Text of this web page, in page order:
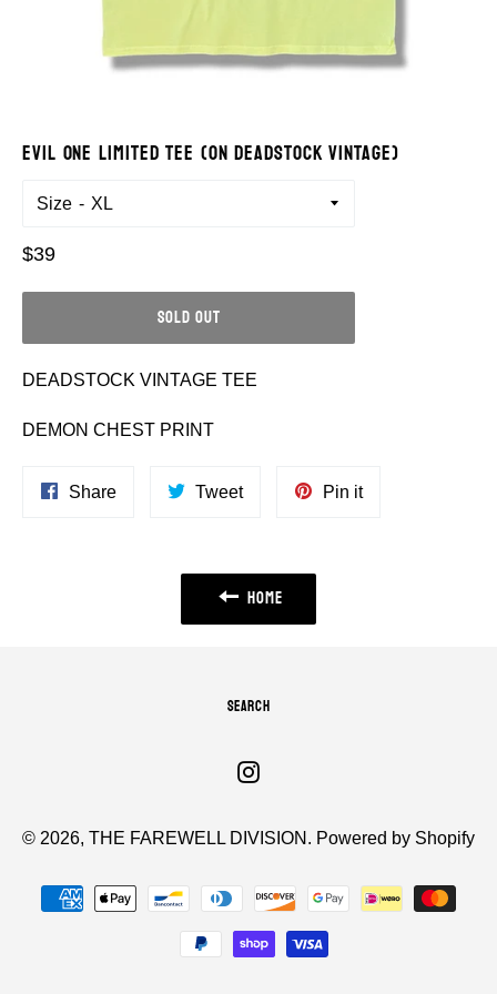
EVIL ONE LIMITED TEE (ON DEADSTOCK VINTAGE)
Size
Regular
$39
SOLD OUT
DEADSTOCK VINTAGE TEE
DEMON CHEST PRINT
ShareShare
TweetTweet
Pin itPin
HOME
SEARCH
Instagram
© 2026, THE FAREWELL DIVISION . Powered by Shopify
Payment
methods